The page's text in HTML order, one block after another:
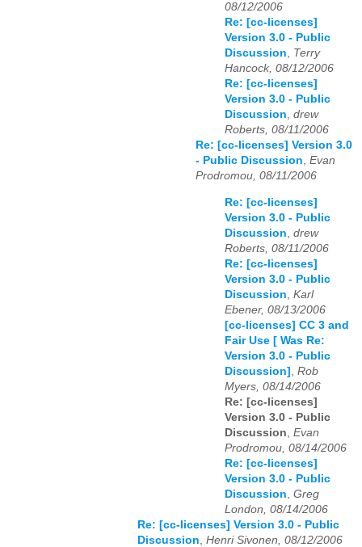
08/12/2006
Re: [cc-licenses]
Version 3.0 - Public
Discussion, Terry
Hancock, 08/12/2006
Re: [cc-licenses]
Version 3.0 - Public
Discussion, drew
Roberts, 08/11/2006
Re: [cc-licenses] Version 3.0
- Public Discussion, Evan
Prodromou, 08/11/2006
Re: [cc-licenses]
Version 3.0 - Public
Discussion drew
Roberts, 08/11/2006
Re: [cc-licenses]
Version 3.0 - Public
Discussion Karl
Ebener, 08/13/2006
[cc-licenses] CC 3 and
Fair Use [ Was Re:
Version 3.0 - Public
Discussion]
Rob
Myers, 08/14/2006
Re: [cc-licenses]
Version 3.0 - Public
Discussion Evan
Prodromou, 08/14/2006
Re: [cc-licenses]
Version 3.0 - Public
Discussion Greg
London, 08/14/2006
Re: [cc-licenses] Version 3.0 - Public
Discussion Henri Sivonen, 08/12/2006